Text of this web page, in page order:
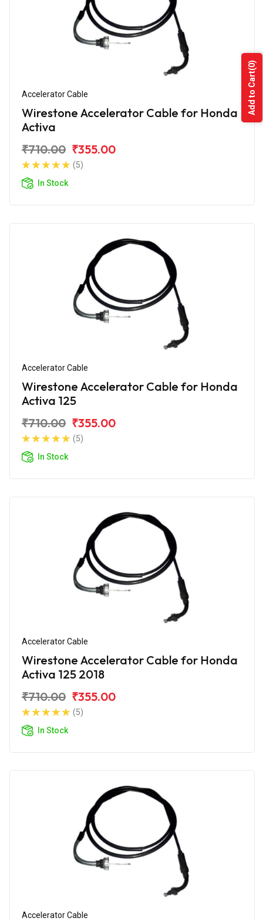
Accelerator Cable
Wirestone Accelerator Cable for Honda
Activa
₹710.00 ₹355.00
(5)
In Stock
Accelerator Cable
Wirestone Accelerator Cable for Honda
Activa 125
₹710.00 ₹355.00
(5)
In Stock
Accelerator Cable
Wirestone Accelerator Cable for Honda
Activa 125 2018
₹710.00 ₹355.00
(5)
In Stock
Accelerator Cable
Add to Cart
(0)